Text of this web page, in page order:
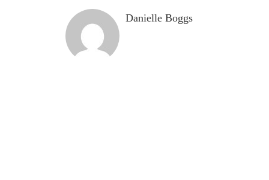
Danielle Boggs